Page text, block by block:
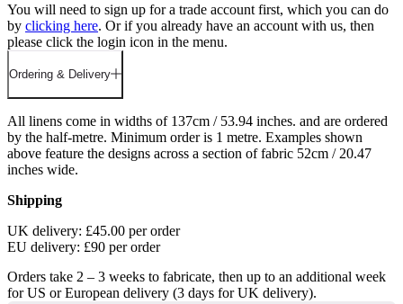
You will need to sign up for a trade account first, which you can do
by clicking here. Or if you already have an account with us, then
please click the login icon in the menu.
Ordering & Delivery
All linens come in widths of 137cm / 53.94 inches. and are ordered
by the half-metre. Minimum order is 1 metre. Examples shown
above feature the designs across a section of fabric 52cm / 20.47
inches wide.
Shipping
UK delivery: £45.00 per order
EU delivery: £90 per order
Orders take 2 – 3 weeks to fabricate, then up to an additional week
for US or European delivery (3 days for UK delivery).